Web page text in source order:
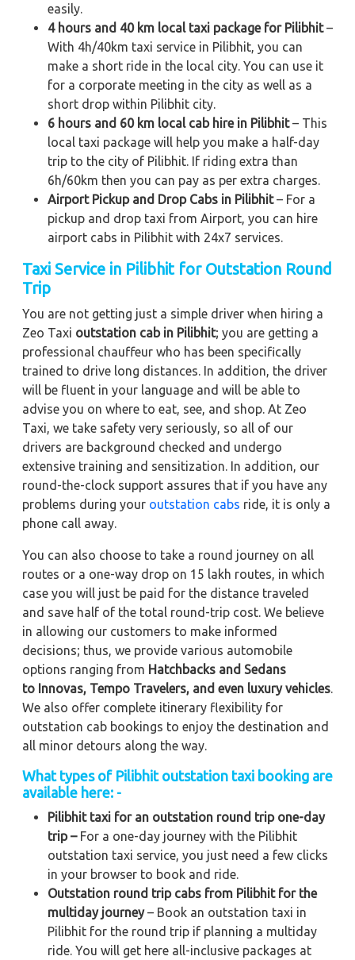
easily.
4 hours and 40 km local taxi package for Pilibhit–
With 4h/40km taxi service in Pilibhit, you can
make a short ride in the local city. You can use it
for a corporate meeting in the city as well as a
short drop within Pilibhit city.
6 hours and 60 km local cab hire in Pilibhit– This
local taxi package will help you make a half-day
trip to the city of Pilibhit. If riding extra than
6h/60km then you can pay as per extra charges.
Airport Pickup and Drop Cabs in Pilibhit– For a
pickup and drop taxi from Airport, you can hire
airport cabs in Pilibhit with 24x7 services.
Taxi Service in Pilibhit for Outstation Round
Trip
You are not getting just a simple driver when hiring a
Zeo Taxi outstation cab in Pilibhit; you are getting a
professional chauffeur who has been specifically
trained to drive long distances. In addition, the driver
will be fluent in your language and will be able to
advise you on where to eat, see, and shop. At Zeo
Taxi, we take safety very seriously, so all of our
drivers are background checked and undergo
extensive training and sensitization. In addition, our
round-the-clock support assures that if you have any
problems during your outstation cabs ride, it is only a
phone call away.
You can also choose to take a round journey on all
routes or a one-way drop on 15 lakh routes, in which
case you will just be paid for the distance traveled
and save half of the total round-trip cost. We believe
in allowing our customers to make informed
decisions; thus, we provide various automobile
options ranging from Hatchbacks and Sedans
to Innovas, Tempo Travelers, and even luxury vehicles
We also offer complete itinerary flexibility for
outstation cab bookings to enjoy the destination and
all minor detours along the way.
What types of Pilibhit outstation taxi booking are
available here: -
Pilibhit taxi for an outstation round trip one-day
trip –For a one-day journey with the Pilibhit
outstation taxi service, you just need a few clicks
in your browser to book and ride.
Outstation round trip cabs from Pilibhit for the
multiday journey– Book an outstation taxi in
Pilibhit for the round trip if planning a multiday
ride. You will get here all-inclusive packages at